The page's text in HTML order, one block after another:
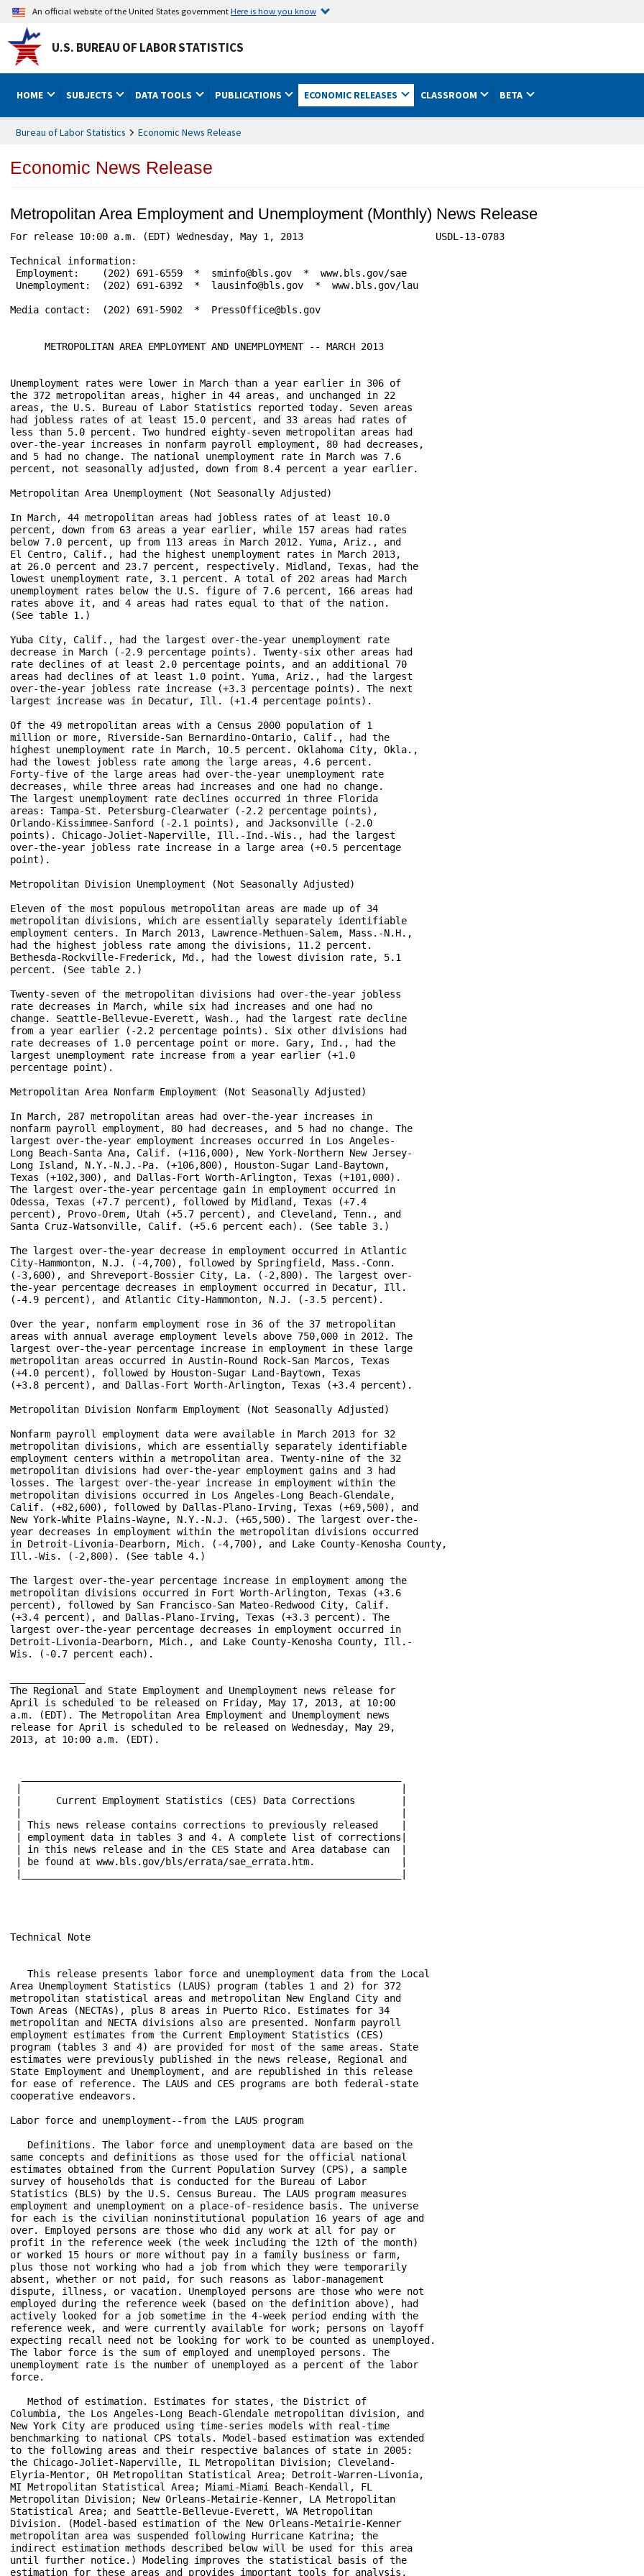
An official website of the United States governmentHere is how you know
U.S. BUREAU OF LABOR STATISTICS
HOME SUBJECTS DATA TOOLS PUBLICATIONS ECONOMIC RELEASES CLASSROOM BETA
Bureau of Labor Statistics Economic News Release
Economic News Release
Metropolitan Area Employment and Unemployment (Monthly) News Release
For release 10:00 a.m. (EDT) Wednesday, May 1, 2013                       USDL-13-0783
Technical information:
Employment:    (202) 691-6559  *  sminfo@bls.gov  *  www.bls.gov/sae
Unemployment:  (202) 691-6392  *  lausinfo@bls.gov  *  www.bls.gov/lau
Media contact:  (202) 691-5902  *  PressOffice@bls.gov
      METROPOLITAN AREA EMPLOYMENT AND UNEMPLOYMENT -- MARCH 2013
Unemployment rates were lower in March than a year earlier in 306 of
the 372 metropolitan areas, higher in 44 areas, and unchanged in 22
areas, the U.S. Bureau of Labor Statistics reported today. Seven areas
had jobless rates of at least 15.0 percent, and 33 areas had rates of
less than 5.0 percent. Two hundred eighty-seven metropolitan areas had
over-the-year increases in nonfarm payroll employment, 80 had decreases,
and 5 had no change. The national unemployment rate in March was 7.6
percent, not seasonally adjusted, down from 8.4 percent a year earlier.
Metropolitan Area Unemployment (Not Seasonally Adjusted)
In March, 44 metropolitan areas had jobless rates of at least 10.0
percent, down from 63 areas a year earlier, while 157 areas had rates
below 7.0 percent, up from 113 areas in March 2012. Yuma, Ariz., and
El Centro, Calif., had the highest unemployment rates in March 2013,
at 26.0 percent and 23.7 percent, respectively. Midland, Texas, had the
lowest unemployment rate, 3.1 percent. A total of 202 areas had March
unemployment rates below the U.S. figure of 7.6 percent, 166 areas had
rates above it, and 4 areas had rates equal to that of the nation.
(See table 1.)
Yuba City, Calif., had the largest over-the-year unemployment rate
decrease in March (-2.9 percentage points). Twenty-six other areas had
rate declines of at least 2.0 percentage points, and an additional 70
areas had declines of at least 1.0 point. Yuma, Ariz., had the largest
over-the-year jobless rate increase (+3.3 percentage points). The next
largest increase was in Decatur, Ill. (+1.4 percentage points).
Of the 49 metropolitan areas with a Census 2000 population of 1
million or more, Riverside-San Bernardino-Ontario, Calif., had the
highest unemployment rate in March, 10.5 percent. Oklahoma City, Okla.,
had the lowest jobless rate among the large areas, 4.6 percent.
Forty-five of the large areas had over-the-year unemployment rate
decreases, while three areas had increases and one had no change.
The largest unemployment rate declines occurred in three Florida
areas: Tampa-St. Petersburg-Clearwater (-2.2 percentage points),
Orlando-Kissimmee-Sanford (-2.1 points), and Jacksonville (-2.0
points). Chicago-Joliet-Naperville, Ill.-Ind.-Wis., had the largest
over-the-year jobless rate increase in a large area (+0.5 percentage
point).
Metropolitan Division Unemployment (Not Seasonally Adjusted)
Eleven of the most populous metropolitan areas are made up of 34
metropolitan divisions, which are essentially separately identifiable
employment centers. In March 2013, Lawrence-Methuen-Salem, Mass.-N.H.,
had the highest jobless rate among the divisions, 11.2 percent.
Bethesda-Rockville-Frederick, Md., had the lowest division rate, 5.1
percent. (See table 2.)
Twenty-seven of the metropolitan divisions had over-the-year jobless
rate decreases in March, while six had increases and one had no
change. Seattle-Bellevue-Everett, Wash., had the largest rate decline
from a year earlier (-2.2 percentage points). Six other divisions had
rate decreases of 1.0 percentage point or more. Gary, Ind., had the
largest unemployment rate increase from a year earlier (+1.0
percentage point).
Metropolitan Area Nonfarm Employment (Not Seasonally Adjusted)
In March, 287 metropolitan areas had over-the-year increases in
nonfarm payroll employment, 80 had decreases, and 5 had no change. The
largest over-the-year employment increases occurred in Los Angeles-
Long Beach-Santa Ana, Calif. (+116,000), New York-Northern New Jersey-
Long Island, N.Y.-N.J.-Pa. (+106,800), Houston-Sugar Land-Baytown,
Texas (+102,300), and Dallas-Fort Worth-Arlington, Texas (+101,000).
The largest over-the-year percentage gain in employment occurred in
Odessa, Texas (+7.7 percent), followed by Midland, Texas (+7.4
percent), Provo-Orem, Utah (+5.7 percent), and Cleveland, Tenn., and
Santa Cruz-Watsonville, Calif. (+5.6 percent each). (See table 3.)
The largest over-the-year decrease in employment occurred in Atlantic
City-Hammonton, N.J. (-4,700), followed by Springfield, Mass.-Conn.
(-3,600), and Shreveport-Bossier City, La. (-2,800). The largest over-
the-year percentage decreases in employment occurred in Decatur, Ill.
(-4.9 percent), and Atlantic City-Hammonton, N.J. (-3.5 percent).
Over the year, nonfarm employment rose in 36 of the 37 metropolitan
areas with annual average employment levels above 750,000 in 2012. The
largest over-the-year percentage increase in employment in these large
metropolitan areas occurred in Austin-Round Rock-San Marcos, Texas
(+4.0 percent), followed by Houston-Sugar Land-Baytown, Texas
(+3.8 percent), and Dallas-Fort Worth-Arlington, Texas (+3.4 percent).
Metropolitan Division Nonfarm Employment (Not Seasonally Adjusted)
Nonfarm payroll employment data were available in March 2013 for 32
metropolitan divisions, which are essentially separately identifiable
employment centers within a metropolitan area. Twenty-nine of the 32
metropolitan divisions had over-the-year employment gains and 3 had
losses. The largest over-the-year increase in employment within the
metropolitan divisions occurred in Los Angeles-Long Beach-Glendale,
Calif. (+82,600), followed by Dallas-Plano-Irving, Texas (+69,500), and
New York-White Plains-Wayne, N.Y.-N.J. (+65,500). The largest over-the-
year decreases in employment within the metropolitan divisions occurred
in Detroit-Livonia-Dearborn, Mich. (-4,700), and Lake County-Kenosha County,
Ill.-Wis. (-2,800). (See table 4.)
The largest over-the-year percentage increase in employment among the
metropolitan divisions occurred in Fort Worth-Arlington, Texas (+3.6
percent), followed by San Francisco-San Mateo-Redwood City, Calif.
(+3.4 percent), and Dallas-Plano-Irving, Texas (+3.3 percent). The
largest over-the-year percentage decreases in employment occurred in
Detroit-Livonia-Dearborn, Mich., and Lake County-Kenosha County, Ill.-
Wis. (-0.7 percent each).
The Regional and State Employment and Unemployment news release for
April is scheduled to be released on Friday, May 17, 2013, at 10:00
a.m. (EDT). The Metropolitan Area Employment and Unemployment news
release for April is scheduled to be released on Wednesday, May 29,
2013, at 10:00 a.m. (EDT).
|      Current Employment Statistics (CES) Data Corrections	    |
| This news release contains corrections to previously released    |
| employment data in tables 3 and 4. A complete list of corrections|
| in this news release and in the CES State and Area database can  |
| be found at www.bls.gov/bls/errata/sae_errata.htm.               |
Technical Note
 
 
   This release presents labor force and unemployment data from the Local
Area Unemployment Statistics (LAUS) program (tables 1 and 2) for 372
metropolitan statistical areas and metropolitan New England City and
Town Areas (NECTAs), plus 8 areas in Puerto Rico. Estimates for 34
metropolitan and NECTA divisions also are presented. Nonfarm payroll
employment estimates from the Current Employment Statistics (CES)
program (tables 3 and 4) are provided for most of the same areas. State
estimates were previously published in the news release, Regional and
State Employment and Unemployment, and are republished in this release
for ease of reference. The LAUS and CES programs are both federal-state
cooperative endeavors.
 
Labor force and unemployment--from the LAUS program

   Definitions. The labor force and unemployment data are based on the
same concepts and definitions as those used for the official national
estimates obtained from the Current Population Survey (CPS), a sample
survey of households that is conducted for the Bureau of Labor
Statistics (BLS) by the U.S. Census Bureau. The LAUS program measures
employment and unemployment on a place-of-residence basis. The universe
for each is the civilian noninstitutional population 16 years of age and
over. Employed persons are those who did any work at all for pay or
profit in the reference week (the week including the 12th of the month)
or worked 15 hours or more without pay in a family business or farm,
plus those not working who had a job from which they were temporarily
absent, whether or not paid, for such reasons as labor-management
dispute, illness, or vacation. Unemployed persons are those who were not
employed during the reference week (based on the definition above), had
actively looked for a job sometime in the 4-week period ending with the
reference week, and were currently available for work; persons on layoff
expecting recall need not be looking for work to be counted as unemployed.
The labor force is the sum of employed and unemployed persons. The 
unemployment rate is the number of unemployed as a percent of the labor 
force.
   
   Method of estimation. Estimates for states, the District of
Columbia, the Los Angeles-Long Beach-Glendale metropolitan division, and
New York City are produced using time-series models with real-time
benchmarking to national CPS totals. Model-based estimation was extended
to the following areas and their respective balances of state in 2005:
the Chicago-Joliet-Naperville, IL Metropolitan Division; Cleveland-
Elyria-Mentor, OH Metropolitan Statistical Area; Detroit-Warren-Livonia,
MI Metropolitan Statistical Area; Miami-Miami Beach-Kendall, FL
Metropolitan Division; New Orleans-Metairie-Kenner, LA Metropolitan
Statistical Area; and Seattle-Bellevue-Everett, WA Metropolitan
Division. (Model-based estimation of the New Orleans-Metairie-Kenner
metropolitan area was suspended following Hurricane Katrina; the
indirect estimation methods described below will be used for this area
until further notice.) Modeling improves the statistical basis of the
estimation for these areas and provides important tools for analysis,
such as measures of errors and seasonally adjusted series. For all
other substate areas in this release, estimates are prepared through
indirect estimation procedures using a building-block approach.
Employment estimates, which are based largely on "place of work"
estimates from the CES program, are adjusted to refer to place of
residence as used in the CPS. Unemployment estimates are aggregates of
persons previously employed in industries covered by state unemployment
insurance (UI) laws and entrants to the labor force data from the CPS.
The substate estimates of employment and unemployment, which
geographically exhaust the entire state, are adjusted proportionally to
ensure that they add to the independently estimated state or balance-of-
state totals. A detailed description of the estimation procedures is
available from BLS upon request.

   Annual revisions. Labor force and unemployment data shown for the
prior year reflect adjustments made at the end of each year, usually
implemented with January estimates. The adjusted model-based estimates
reflect updated population data from the U.S. Census Bureau, any
revisions in the other data sources, and model reestimation. All
substate estimates are reestimated and adjusted to add to the revised
model-based estimates.

Employment--from the CES program

   Definitions. Employment data refer to persons on establishment
payrolls who receive pay for any part of the pay period that includes
the 12th of the month. Persons are counted at their place of work rather
than at their place of residence; those appearing on more than one
payroll are counted on each payroll. Industries are classified on the
basis of their principal activity in accordance with the 2012 version of
the North American Industry Classification System.

   Method of estimation. CES State and Area employment data are
produced using several estimation procedures. Where possible these data
are produced using a "weighted link relative" estimation technique in
which a ratio of current-month weighted employment to that of the
previous-month weighted employment is computed from a sample of
establishments reporting for both months. The estimates of employment
for the current month are then obtained by multiplying these ratios by
the previous month’s employment estimates. The weighted link relative
technique is utilized for data series where the sample size meets
certain statistical criteria.

   For some employment series, relatively small sample sizes limit the
reliability of the weighted link-relative estimates. In these cases,
BLS uses the CES small domain model (SDM) to generate employment
estimates. The SDM combines the direct sample estimates (described
above) and forecasts of historical (benchmarked) data to decrease the
volatility of the estimates. With the January 2013 estimates published
on March 18, 2013, BLS refined the SDM methodology to incorporate more
real-time information in the model. For more detailed information about
the CES small domain model, refer to the BLS Handbook of Methods.

   Annual revisions. Employment estimates are adjusted annually to a
complete count of jobs, called benchmarks, derived principally from tax
reports that are submitted by employers who are covered under state
unemployment insurance (UI) laws. The benchmark information is used to
adjust the monthly estimates between the new benchmark and the preceding
one and also to establish the level of employment for the new benchmark
month. Thus, the benchmarking process establishes the level of employment, 
and the sample is used to measure the month-to-month changes in the level 
for the subsequent months.

   Seasonal adjustment. Payroll employment data are seasonally adjusted
for states, metropolitan areas, and metropolitan divisions at the total
nonfarm level. For states, data are seasonally adjusted at the supersector
level as well. In some metropolitan areas with metropolitan divisions,
the seasonally adjusted payroll employment totals areis computed by 
aggregating the independently adjusted total nonfarm estimates for the
component metropolitan divisions. Revisions of historical data for the
most recent 5 years are made once a year, coincident with annual benchmark
adjustments.

Reliability of the estimates

   The estimates presented in this release are based on sample surveys,
administrative data, and modeling and, thus, are subject to sampling 
and other types of errors. Sampling error is a measure of sampling
variability--that is, variation that occurs by chance because a sample
rather than the entire population is surveyed. Survey data also are
subject to nonsampling errors, such as those which can be introduced
into the data collection and processing operations. Estimates not
directly derived from sample surveys are subject to additional errors
resulting from the specific estimation processes used. The sums of
individual items may not always equal the totals shown in the same
tables because of rounding. Unemployment rates are computed from
unrounded data and thus may differ slightly from rates computed using
the rounded data displayed in the tables.

   Labor force and unemployment estimates. Measures of sampling error
are not available for metropolitan areas or metropolitan divisions.
Model-based error measures for states are available on the BLS website
at www.bls.gov/lau/lastderr.htm. Measures of nonsampling error are not
available for the areas contained in this release. Information on recent
data revisions for states and local areas is available online at
www.bls.gov/lau/launews1.htm.

   Employment estimates. Measures of sampling error are not available for
metropolitan areas or metropolitan divisions. Measures of sampling error
for states down to the supersector level are available on the BLS website
at www.bls.gov/sae/790stderr.htm. Measures of nonsampling error are not 
available for the areas contained in this release. Information on recent
benchmark revisions is available online at www.bls.gov/sae/benchmark2013.pdf. 

Area definitions

   The substate area data published in this release reflect the
standards and definitions established by the U.S. Office of Management
and Budget on December 1, 2009. Data reflect New England City and Town
Area (NECTA) definitions, rather than county-based definitions, in the
six New England States. A detailed list of the geographic definitions is
available at www.bls.gov/lau/lausmsa.htm.

Additional information
  
   More complete information on the technical procedures used to
develop these estimates and additional data appear in Employment and
Earnings Online.
   
   Estimates of unadjusted and seasonally adjusted labor force and
unemployment data for states, census regions and divisions, and seven
substate areas are available in the news release, R